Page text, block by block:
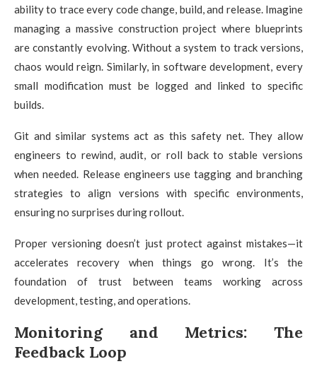
ability to trace every code change, build, and release. Imagine
managing a massive construction project where blueprints
are constantly evolving. Without a system to track versions,
chaos would reign. Similarly, in software development, every
small modification must be logged and linked to specific
builds.
Git and similar systems act as this safety net. They allow
engineers to rewind, audit, or roll back to stable versions
when needed. Release engineers use tagging and branching
strategies to align versions with specific environments,
ensuring no surprises during rollout.
Proper versioning doesn’t just protect against mistakes—it
accelerates recovery when things go wrong. It’s the
foundation of trust between teams working across
development, testing, and operations.
Monitoring and Metrics: The
Feedback Loop